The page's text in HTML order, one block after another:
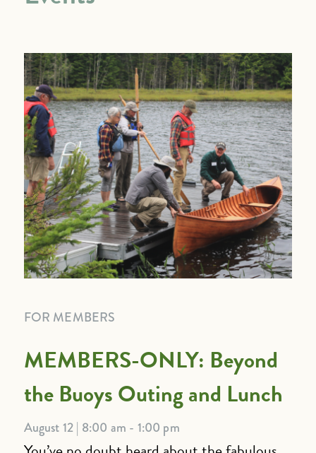
FOR MEMBERS
MEMBERS-ONLY: Beyond
the Buoys Outing and Lunch
August 12 | 8:00 am - 1:00 pm